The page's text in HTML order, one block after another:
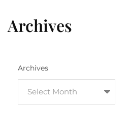
Archives
Archives